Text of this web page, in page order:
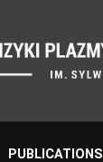
PUBLICATIONS